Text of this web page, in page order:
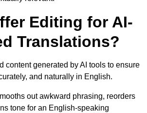
Editing for AI-
Translations?
content generated by AI tools to ensure
and naturally in English.
out awkward phrasing, reorders
tone for an English-speaking